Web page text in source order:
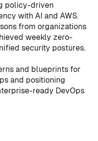
policy-driven
with AI and AWS.
from organizations
weekly zero-
security postures.
and blueprints for
and positioning
ready DevOps